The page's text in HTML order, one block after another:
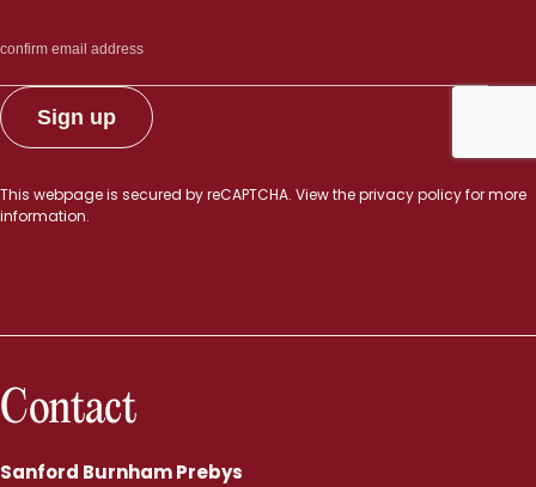
This webpage is secured byreCAPTCHA. View theprivacy policyfor more
information.
Contact
Sanford Burnham Prebys